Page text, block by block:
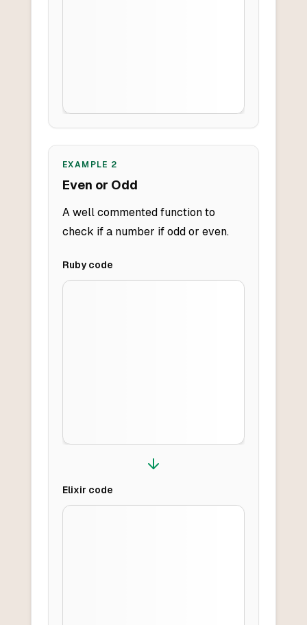
EXAMPLE 2
Even or Odd
A well commented function to
check if a number if odd or even.
Rubycode
Elixir code